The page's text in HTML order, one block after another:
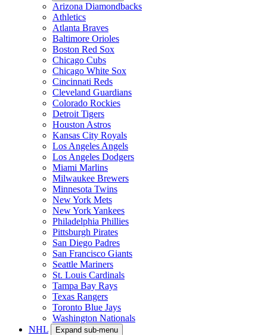
Arizona Diamondbacks
Athletics
Atlanta Braves
Baltimore Orioles
Boston Red Sox
Chicago Cubs
Chicago White Sox
Cincinnati Reds
Cleveland Guardians
Colorado Rockies
Detroit Tigers
Houston Astros
Kansas City Royals
Los Angeles Angels
Los Angeles Dodgers
Miami Marlins
Milwaukee Brewers
Minnesota Twins
New York Mets
New York Yankees
Philadelphia Phillies
Pittsburgh Pirates
San Diego Padres
San Francisco Giants
Seattle Mariners
St. Louis Cardinals
Tampa Bay Rays
Texas Rangers
Toronto Blue Jays
Washington Nationals
NHL
Expand sub-menu